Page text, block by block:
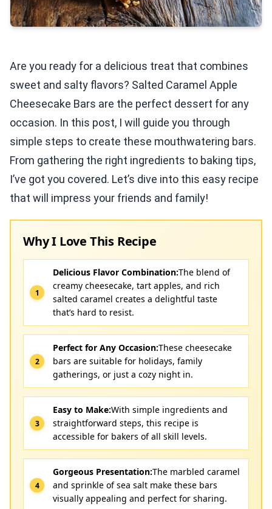
Are you ready for a delicious treat that combines
sweet and salty flavors? Salted Caramel Apple
Cheesecake Bars are the perfect dessert for any
occasion. In this post, I will guide you through
simple steps to create these mouthwatering bars.
From gathering the right ingredients to baking tips,
I’ve got you covered. Let’s dive into this easy recipe
that will impress your friends and family!
Why I Love This Recipe
Delicious Flavor Combination:The blend of
creamy cheesecake, tart apples, and rich
salted caramel creates a delightful taste
that’s hard to resist.
Perfect for Any Occasion:These cheesecake
bars are suitable for holidays, family
gatherings, or just a cozy night in.
Easy to Make:With simple ingredients and
straightforward steps, this recipe is
accessible for bakers of all skill levels.
Gorgeous Presentation:The marbled caramel
and sprinkle of sea salt make these bars
visually appealing and perfect for sharing.